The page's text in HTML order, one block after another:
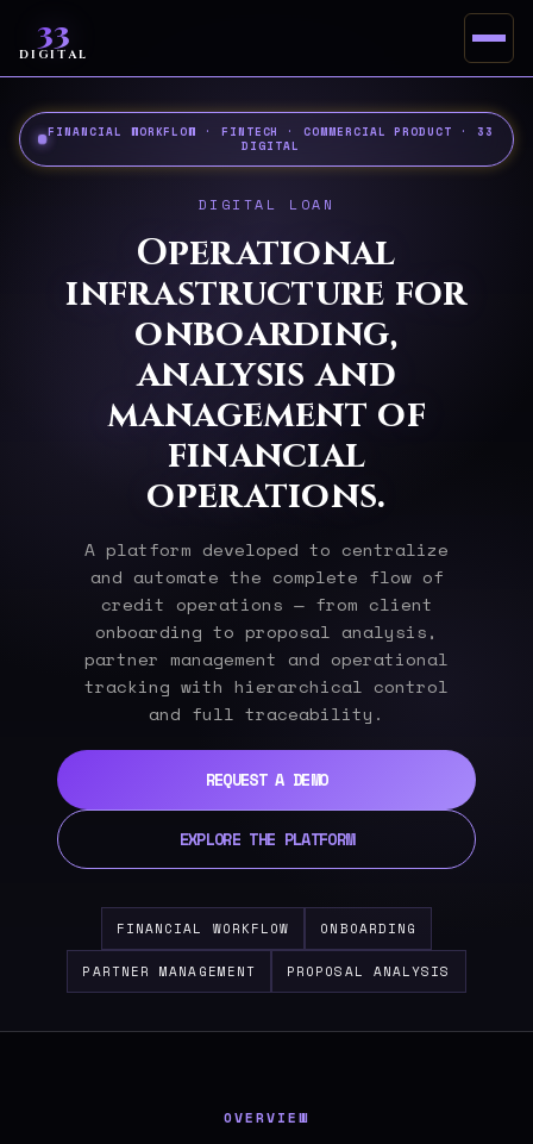
33
DIGITAL
FINANCIAL WORKFLOW · FINTECH · COMMERCIAL PRODUCT · 33
DIGITAL
DIGITAL LOAN
Operational
infrastructure for
onboarding,
analysis and
management of
financial
operations.
A platform developed to centralize
and automate the complete flow of
credit operations — from client
onboarding to proposal analysis,
partner management and operational
tracking with hierarchical control
and full traceability.
REQUEST A DEMO
EXPLORE THE PLATFORM
FINANCIAL WORKFLOW ONBOARDING
PARTNER MANAGEMENT PROPOSAL ANALYSIS
OVERVIEW